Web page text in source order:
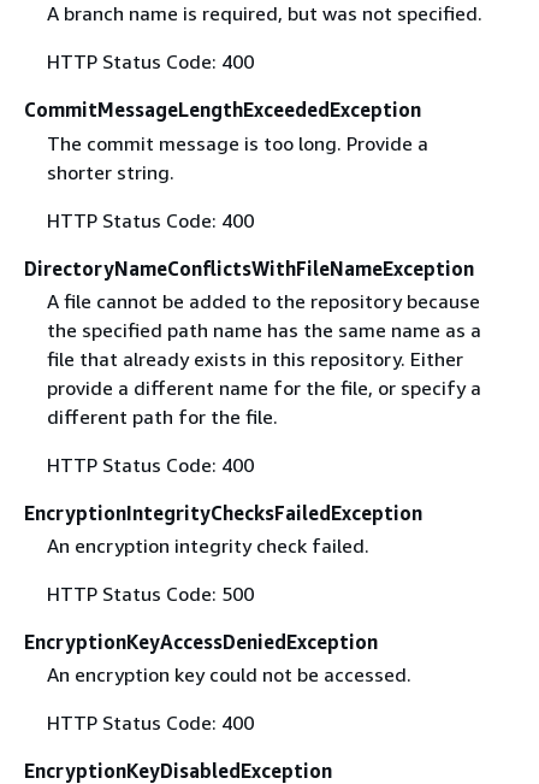
A branch name is required, but was not specified.
HTTP Status Code: 400
CommitMessageLengthExceededException
The commit message is too long. Provide a
shorter string.
HTTP Status Code: 400
DirectoryNameConflictsWithFileNameException
A file cannot be added to the repository because
the specified path name has the same name as a
file that already exists in this repository. Either
provide a different name for the file, or specify a
different path for the file.
HTTP Status Code: 400
EncryptionIntegrityChecksFailedException
An encryption integrity check failed.
HTTP Status Code: 500
EncryptionKeyAccessDeniedException
An encryption key could not be accessed.
HTTP Status Code: 400
EncryptionKeyDisabledException